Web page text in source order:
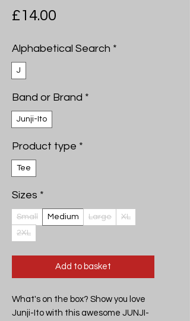
£14.00
Alphabetical Search *
J
Band or Brand *
Junji-Ito
Product type *
Tee
Sizes *
Small Medium Large
XL
2XL
Add to basket
What's on the box? Show you love
Junji-Ito with this awesome JUNJI-